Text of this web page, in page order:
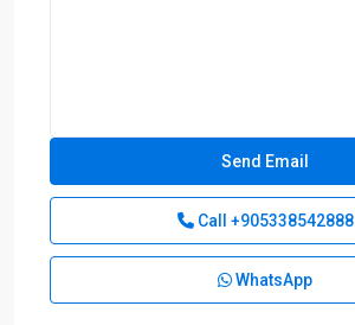
Call +905338542888
WhatsApp